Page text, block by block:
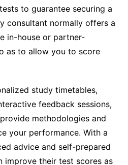
to guarantee securing a
consultant normally offers a
in-house or partner-
as to allow you to score
study timetables,
feedback sessions,
methodologies and
your performance. With a
advice and self-prepared
improve their test scores as